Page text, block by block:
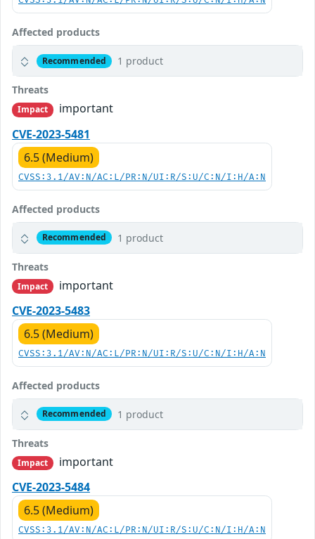
Affected products
Recommended 1 product
Threats
Impact
important
CVE-2023-5481
6.5 (Medium)
CVSS:3.1/AV:N/AC:L/PR:N/UI:R/S:U/C:N/I:H/A:N
Affected products
Recommended 1 product
Threats
Impact
important
CVE-2023-5483
6.5 (Medium)
CVSS:3.1/AV:N/AC:L/PR:N/UI:R/S:U/C:N/I:H/A:N
Affected products
Recommended 1 product
Threats
Impact
important
CVE-2023-5484
6.5 (Medium)
CVSS:3.1/AV:N/AC:L/PR:N/UI:R/S:U/C:N/I:H/A:N